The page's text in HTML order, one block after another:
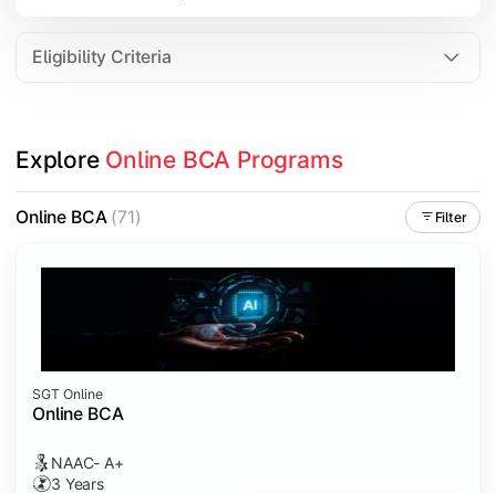
Topics Covered:
Major Project
Software Testing
Professional Ethics in IT
Eligibility Criteria
Explore Online BCA Programs
Online BCA(71) Filter
SGT Online
Online BCA
NAAC- A+
3 Years